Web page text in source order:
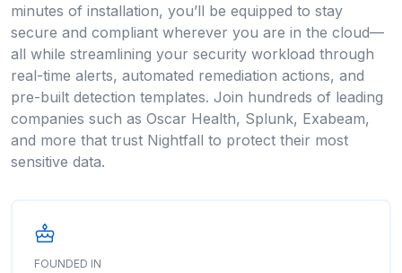
minutes of installation, you’ll be equipped to stay
secure and compliant wherever you are in the cloud—
all while streamlining your security workload through
real-time alerts, automated remediation actions, and
pre-built detection templates. Join hundreds of leading
companies such as Oscar Health, Splunk, Exabeam,
and more that trust Nightfall to protect their most
sensitive data.
FOUNDED IN